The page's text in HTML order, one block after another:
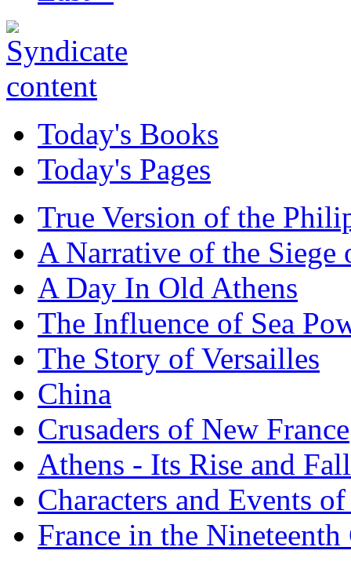
Today's Books
Today's Pages
True Version of the
A Narrative of the Siege
A Day In Old Athens
The Influence of Sea
The Story of Versailles
China
Crusaders of New France
Athens - Its Rise and Fall
Characters and Events
France in the